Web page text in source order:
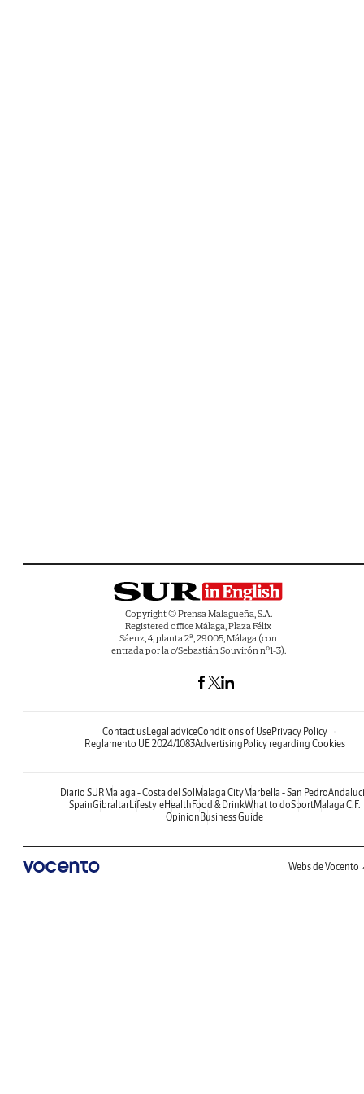
Copyright © Prensa Malagueña, S.A.
Registered office Málaga, Plaza Félix
Sáenz, 4, planta 2ª, 29005, Málaga (con
entrada por la c/Sebastián Souvirón nº1-3).
Contact usLegal adviceConditions of UsePrivacy Policy
Reglamento UE 2024/1083Advertising Policy regarding Cookies
Diario SUR Malaga - Costa del Sol Malaga CityMarbella - San Pedro
SpainGibraltarLifestyleHealth Food & DrinkWhat to doSportMalaga C.F.
Opinion Business Guide
Webs de Vocento